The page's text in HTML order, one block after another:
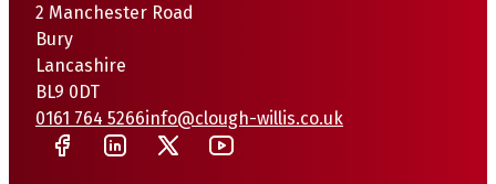
2 Manchester Road
Bury
Lancashire
BL9 0DT
0161 764 5266info@clough-willis.co.uk